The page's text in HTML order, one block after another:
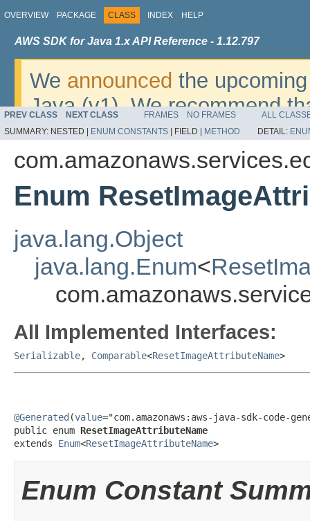
OVERVIEW PACKAGE CLASS INDEX HELP
AWS SDK for Java 1.x API Reference - 1.12.797
We announced the
Java (v1). We recommend
v2. For dates, additional
migrate, please refer to the
PREV CLASS NEXT CLASS FRAMES NO FRAMES
ALL
SUMMARY: NESTED | ENUM CONSTANTS FIELD | METHOD DETAIL:
Enum
java.lang.Object
java.lang.Enum<
All Implemented Interfaces:
Serializable, Comparable<ResetImageAttributeName>
@Generated (value="com.amazonaws:aws-java-sdk-code-
public enum ResetImageAttributeName
extends Enum<ResetImageAttributeName>
Enum Constant